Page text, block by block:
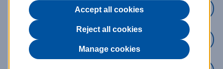
Savings
Accept all cookies
Reject all cookies
Manage cookies